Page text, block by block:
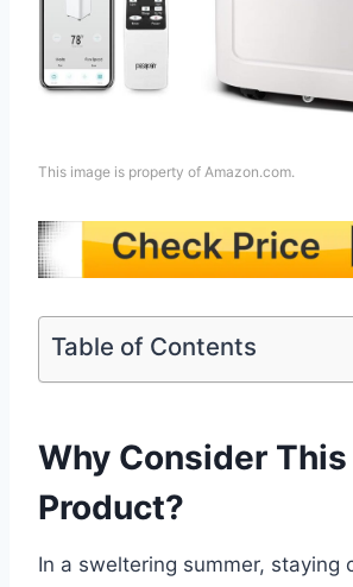
This image is property of Amazon.com.
Table of Contents
Why Consider This
Product?
In a sweltering summer, staying